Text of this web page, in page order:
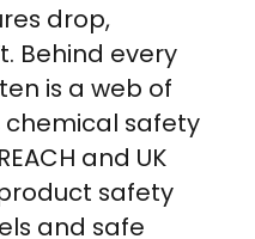
drop,
Behind every
is a web of
chemical safety
and UK
safety
and safe